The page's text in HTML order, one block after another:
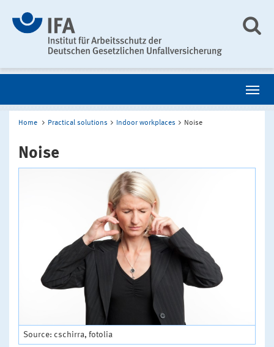
Home Practical solutions Indoor workplaces Noise
Noise
Source: cschirra, fotolia